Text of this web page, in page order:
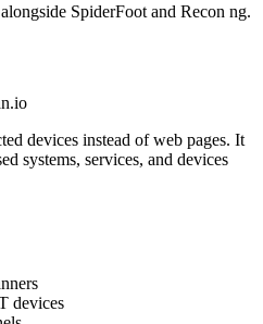
SpiderFoot and Recon ng.
devices instead of web pages. It
systems, services, and devices
devices